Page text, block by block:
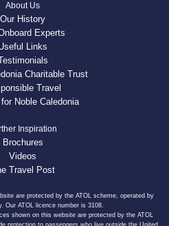
About Us
Our History
Experts
Links
Charitable Trust
Travel
Noble Caledonia
Inspiration
Brochures
Videos
Travel Post
are protected by the ATOL scheme, operated by
Our ATOL licence number is 3108.
shown on this website are protected by the ATOL